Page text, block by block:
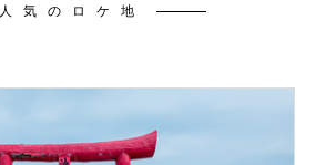
人気のロケ地